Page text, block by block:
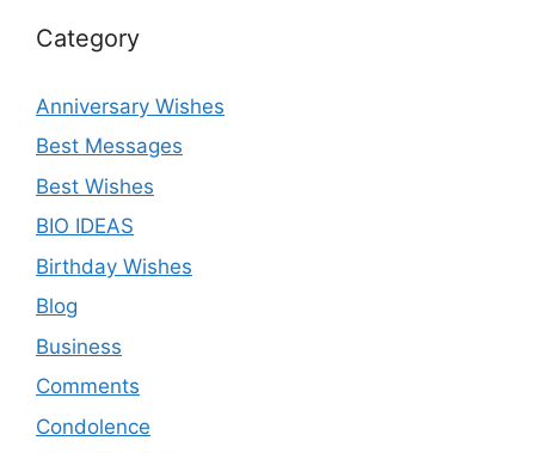
Category
Anniversary Wishes
Best Messages
Best Wishes
BIO IDEAS
Birthday Wishes
Blog
Business
Comments
Condolence